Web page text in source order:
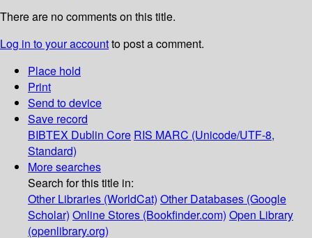
There are no comments on this title.
Log in to your accountto post a comment.
Place hold
Print
Send to device
Save record
BIBTEX Dublin Core RIS MARC (Unicode/UTF-8,
Standard)
More searches
Search for this title in:
Other Libraries (WorldCat) Other Databases (Google
Scholar) Online Stores (Bookfinder.com) Open Library
(openlibrary.org)